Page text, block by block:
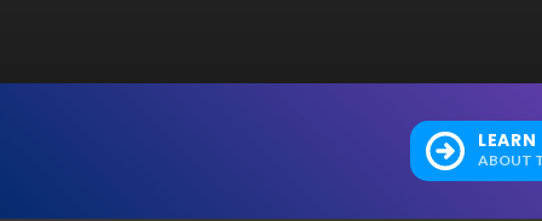
ABOUT